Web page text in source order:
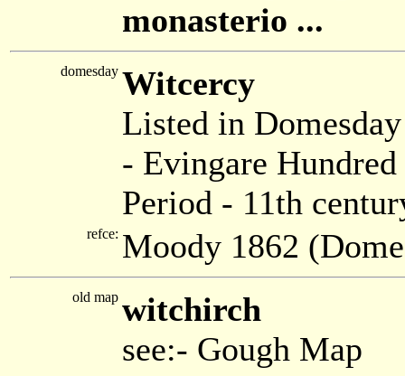
monasterio ...
domesday Witcercy
Listed in
- Evingare
Period - 11th
refce: Moody 1862
old map witchirch
see:- Gough Map